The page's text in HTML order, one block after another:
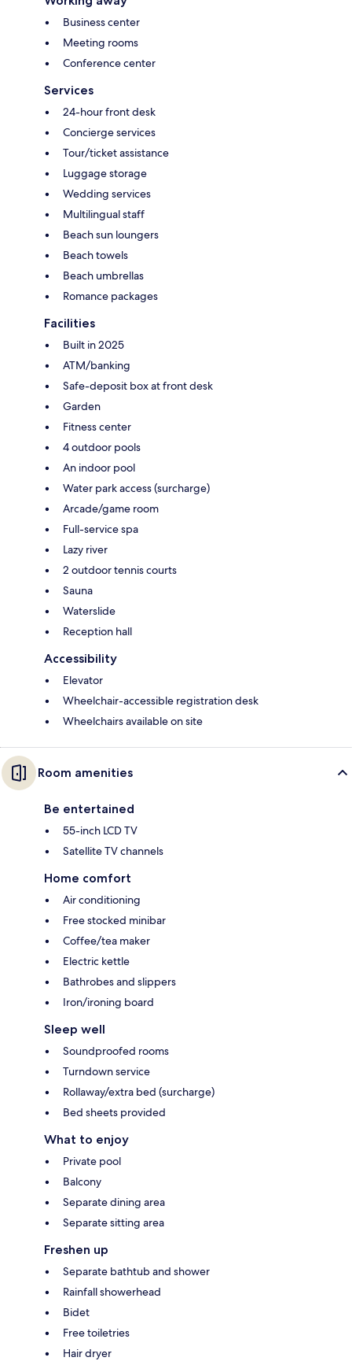
Business center
Meeting rooms
Conference center
Services
24-hour front desk
Concierge services
Tour/ticket assistance
Luggage storage
Wedding services
Multilingual staff
Beach sun loungers
Beach towels
Beach umbrellas
Romance packages
Facilities
Built in 2025
ATM/banking
Safe-deposit box at front desk
Garden
Fitness center
4 outdoor pools
An indoor pool
Water park access (surcharge)
Arcade/game room
Full-service spa
Lazy river
2 outdoor tennis courts
Sauna
Waterslide
Reception hall
Accessibility
Elevator
Wheelchair-accessible registration desk
Wheelchairs available on site
Room amenities
Be entertained
55-inch LCD TV
Satellite TV channels
Home comfort
Air conditioning
Free stocked minibar
Coffee/tea maker
Electric kettle
Bathrobes and slippers
Iron/ironing board
Sleep well
Soundproofed rooms
Turndown service
Rollaway/extra bed (surcharge)
Bed sheets provided
What to enjoy
Private pool
Balcony
Separate dining area
Separate sitting area
Freshen up
Separate bathtub and shower
Rainfall showerhead
Bidet
Free toiletries
Hair dryer